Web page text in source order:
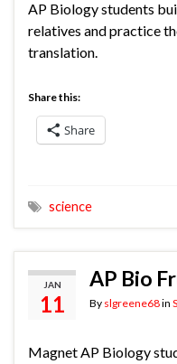
AP Biology students
relatives and practice
translation.
Share this:
Share
science
JAN
11
AP Bio
By slgreene68in
Magnet AP Biology